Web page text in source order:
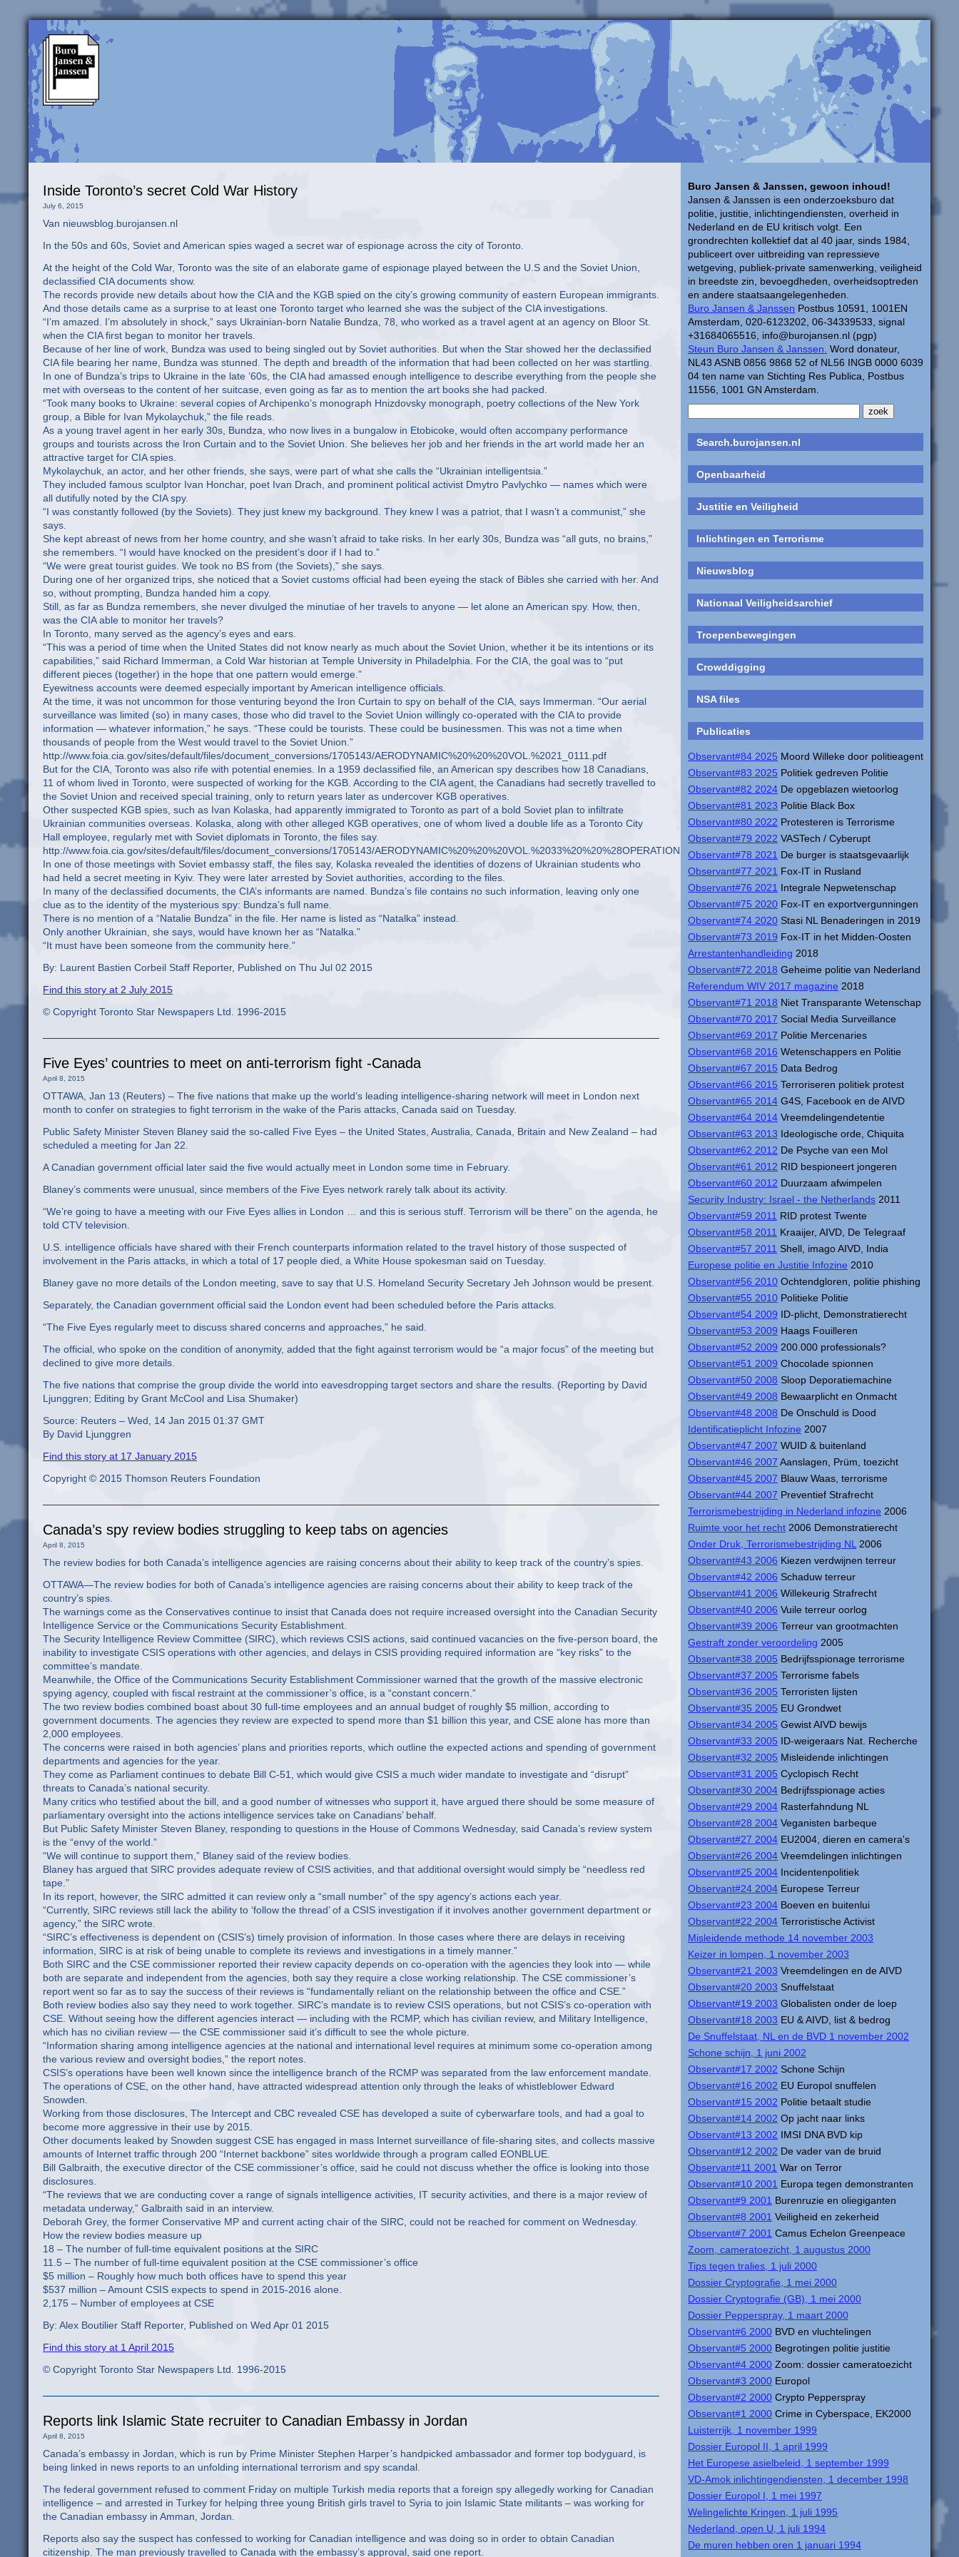
Buro Jansen & Janssen, gewoon inhoud!
Jansen & Janssen is een onderzoeksburo dat
politie, justitie, inlichtingendiensten, overheid in
Nederland en de EU kritisch volgt. Een
grondrechten kollektief dat al 40 jaar, sinds 1984,
publiceert over uitbreiding van repressieve
wetgeving, publiek-private samenwerking, veiligheid
in breedste zin, bevoegdheden, overheidsoptreden
en andere staatsaangelegenheden.
Buro Jansen & Janssen Postbus 10591, 1001EN
Amsterdam, 020-6123202, 06-34339533, signal
+31684065516, info@burojansen.nl (pgp)
Steun Buro Jansen & Janssen. Word donateur,
NL43 ASNB 0856 9868 52 of NL56 INGB 0000 6039
04 ten name van Stichting Res Publica, Postbus
11556, 1001 GN Amsterdam.
Search.burojansen.nl
Openbaarheid
Justitie en Veiligheid
Inlichtingen en Terrorisme
Nieuwsblog
Nationaal Veiligheidsarchief
Troepenbewegingen
Crowddigging
NSA files
Publicaties
Observant#84 2025 Moord Willeke door politieagent
Observant#83 2025 Politiek gedreven Politie
Observant#82 2024 De opgeblazen wietoorlog
Observant#81 2023 Politie Black Box
Observant#80 2022 Protesteren is Terrorisme
Observant#79 2022 VASTech / Cyberupt
Observant#78 2021 De burger is staatsgevaarlijk
Observant#77 2021 Fox-IT in Rusland
Observant#76 2021 Integrale Nepwetenschap
Observant#75 2020 Fox-IT en exportvergunningen
Observant#74 2020 Stasi NL Benaderingen in 2019
Observant#73 2019 Fox-IT in het Midden-Oosten
Arrestantenhandleiding 2018
Observant#72 2018 Geheime politie van Nederland
Referendum WIV 2017 magazine 2018
Observant#71 2018 Niet Transparante Wetenschap
Observant#70 2017 Social Media Surveillance
Observant#69 2017 Politie Mercenaries
Observant#68 2016 Wetenschappers en Politie
Observant#67 2015 Data Bedrog
Observant#66 2015 Terroriseren politiek protest
Observant#65 2014 G4S, Facebook en de AIVD
Observant#64 2014 Vreemdelingendetentie
Observant#63 2013 Ideologische orde, Chiquita
Observant#62 2012 De Psyche van een Mol
Observant#61 2012 RID bespioneert jongeren
Observant#60 2012 Duurzaam afwimpelen
Security Industry: Israel - the Netherlands 2011
Observant#59 2011 RID protest Twente
Observant#58 2011 Kraaijer, AIVD, De Telegraaf
Observant#57 2011 Shell, imago AIVD, India
Europese politie en Justitie Infozine 2010
Observant#56 2010 Ochtendgloren, politie phishing
Observant#55 2010 Politieke Politie
Observant#54 2009 ID-plicht, Demonstratierecht
Observant#53 2009 Haags Fouilleren
Observant#52 2009 200.000 professionals?
Observant#51 2009 Chocolade spionnen
Observant#50 2008 Sloop Deporatiemachine
Observant#49 2008 Bewaarplicht en Onmacht
Observant#48 2008 De Onschuld is Dood
Identificatieplicht Infozine 2007
Observant#47 2007 WUID & buitenland
Observant#46 2007 Aanslagen, Prüm, toezicht
Observant#45 2007 Blauw Waas, terrorisme
Observant#44 2007 Preventief Strafrecht
Terrorismebestrijding in Nederland infozine 2006
Ruimte voor het recht 2006 Demonstratierecht
Onder Druk, Terrorismebestrijding NL 2006
Observant#43 2006 Kiezen verdwijnen terreur
Observant#42 2006 Schaduw terreur
Observant#41 2006 Willekeurig Strafrecht
Observant#40 2006 Vuile terreur oorlog
Observant#39 2006 Terreur van grootmachten
Gestraft zonder veroordeling 2005
Observant#38 2005 Bedrijfsspionage terrorisme
Observant#37 2005 Terrorisme fabels
Observant#36 2005 Terroristen lijsten
Observant#35 2005 EU Grondwet
Observant#34 2005 Gewist AIVD bewijs
Observant#33 2005 ID-weigeraars Nat. Recherche
Observant#32 2005 Misleidende inlichtingen
Observant#31 2005 Cyclopisch Recht
Observant#30 2004 Bedrijfsspionage acties
Observant#29 2004 Rasterfahndung NL
Observant#28 2004 Veganisten barbeque
Observant#27 2004 EU2004, dieren en camera's
Observant#26 2004 Vreemdelingen inlichtingen
Observant#25 2004 Incidentenpolitiek
Observant#24 2004 Europese Terreur
Observant#23 2004 Boeven en buitenlui
Observant#22 2004 Terroristische Activist
Misleidende methode 14 november 2003
Keizer in lompen, 1 november 2003
Observant#21 2003 Vreemdelingen en de AIVD
Observant#20 2003 Snuffelstaat
Observant#19 2003 Globalisten onder de loep
Observant#18 2003 EU & AIVD, list & bedrog
De Snuffelstaat, NL en de BVD 1 november 2002
Schone schijn, 1 juni 2002
Observant#17 2002 Schone Schijn
Observant#16 2002 EU Europol snuffelen
Observant#15 2002 Politie betaalt studie
Observant#14 2002 Op jacht naar links
Observant#13 2002 IMSI DNA BVD kip
Observant#12 2002 De vader van de bruid
Observant#11 2001 War on Terror
Observant#10 2001 Europa tegen demonstranten
Observant#9 2001 Burenruzie en oliegiganten
Observant#8 2001 Veiligheid en zekerheid
Observant#7 2001 Camus Echelon Greenpeace
Zoom, cameratoezicht, 1 augustus 2000
Tips tegen tralies, 1 juli 2000
Dossier Cryptografie, 1 mei 2000
Dossier Cryptografie (GB), 1 mei 2000
Dossier Pepperspray, 1 maart 2000
Observant#6 2000 BVD en vluchtelingen
Observant#5 2000 Begrotingen politie justitie
Observant#4 2000 Zoom: dossier cameratoezicht
Observant#3 2000 Europol
Observant#2 2000 Crypto Pepperspray
Observant#1 2000 Crime in Cyberspace, EK2000
Luisterrijk, 1 november 1999
Dossier Europol II, 1 april 1999
Het Europese asielbeleid, 1 september 1999
VD-Amok inlichtingendiensten, 1 december 1998
Dossier Europol I, 1 mei 1997
Welingelichte Kringen, 1 juli 1995
Nederland, open U, 1 juli 1994
De muren hebben oren 1 januari 1994
Inside Toronto’s secret Cold War History
July 6, 2015
Van nieuwsblog.burojansen.nl
In the 50s and 60s, Soviet and American spies waged a secret war of espionage across the city of Toronto.
At the height of the Cold War, Toronto was the site of an elaborate game of espionage played between the U.S and the Soviet Union,
declassified CIA documents show.
The records provide new details about how the CIA and the KGB spied on the city’s growing community of eastern European immigrants.
And those details came as a surprise to at least one Toronto target who learned she was the subject of the CIA investigations.
“I’m amazed. I’m absolutely in shock,” says Ukrainian-born Natalie Bundza, 78, who worked as a travel agent at an agency on Bloor St.
when the CIA first began to monitor her travels.
Because of her line of work, Bundza was used to being singled out by Soviet authorities. But when the Star showed her the declassified
CIA file bearing her name, Bundza was stunned. The depth and breadth of the information that had been collected on her was startling.
In one of Bundza’s trips to Ukraine in the late ’60s, the CIA had amassed enough intelligence to describe everything from the people she
met with overseas to the content of her suitcase, even going as far as to mention the art books she had packed.
“Took many books to Ukraine: several copies of Archipenko’s monograph Hnizdovsky monograph, poetry collections of the New York
group, a Bible for Ivan Mykolaychuk,” the file reads.
As a young travel agent in her early 30s, Bundza, who now lives in a bungalow in Etobicoke, would often accompany performance
groups and tourists across the Iron Curtain and to the Soviet Union. She believes her job and her friends in the art world made her an
attractive target for CIA spies.
Mykolaychuk, an actor, and her other friends, she says, were part of what she calls the “Ukrainian intelligentsia.”
They included famous sculptor Ivan Honchar, poet Ivan Drach, and prominent political activist Dmytro Pavlychko — names which were
all dutifully noted by the CIA spy.
“I was constantly followed (by the Soviets). They just knew my background. They knew I was a patriot, that I wasn’t a communist,” she
says.
She kept abreast of news from her home country, and she wasn’t afraid to take risks. In her early 30s, Bundza was “all guts, no brains,”
she remembers. “I would have knocked on the president’s door if I had to.”
“We were great tourist guides. We took no BS from (the Soviets),” she says.
During one of her organized trips, she noticed that a Soviet customs official had been eyeing the stack of Bibles she carried with her. And
so, without prompting, Bundza handed him a copy.
Still, as far as Bundza remembers, she never divulged the minutiae of her travels to anyone — let alone an American spy. How, then,
was the CIA able to monitor her travels?
In Toronto, many served as the agency’s eyes and ears.
“This was a period of time when the United States did not know nearly as much about the Soviet Union, whether it be its intentions or its
capabilities,” said Richard Immerman, a Cold War historian at Temple University in Philadelphia. For the CIA, the goal was to “put
different pieces (together) in the hope that one pattern would emerge.”
Eyewitness accounts were deemed especially important by American intelligence officials.
At the time, it was not uncommon for those venturing beyond the Iron Curtain to spy on behalf of the CIA, says Immerman. “Our aerial
surveillance was limited (so) in many cases, those who did travel to the Soviet Union willingly co-operated with the CIA to provide
information — whatever information,” he says. “These could be tourists. These could be businessmen. This was not a time when
thousands of people from the West would travel to the Soviet Union.”
http://www.foia.cia.gov/sites/default/files/document_conversions/1705143/AERODYNAMIC%20%20%20VOL.%2021_0111.pdf
But for the CIA, Toronto was also rife with potential enemies. In a 1959 declassified file, an American spy describes how 18 Canadians,
11 of whom lived in Toronto, were suspected of working for the KGB. According to the CIA agent, the Canadians had secretly travelled to
the Soviet Union and received special training, only to return years later as undercover KGB operatives.
Other suspected KGB spies, such as Ivan Kolaska, had apparently immigrated to Toronto as part of a bold Soviet plan to infiltrate
Ukrainian communities overseas. Kolaska, along with other alleged KGB operatives, one of whom lived a double life as a Toronto City
Hall employee, regularly met with Soviet diplomats in Toronto, the files say.
http://www.foia.cia.gov/sites/default/files/document_conversions/1705143/AERODYNAMIC%20%20%20VOL.%2033%20%20%28OPERATIONS%29_0048.pdf
In one of those meetings with Soviet embassy staff, the files say, Kolaska revealed the identities of dozens of Ukrainian students who
had held a secret meeting in Kyiv. They were later arrested by Soviet authorities, according to the files.
In many of the declassified documents, the CIA’s informants are named. Bundza’s file contains no such information, leaving only one
clue as to the identity of the mysterious spy: Bundza’s full name.
There is no mention of a “Natalie Bundza” in the file. Her name is listed as “Natalka” instead.
Only another Ukrainian, she says, would have known her as “Natalka.”
“It must have been someone from the community here.”
By: Laurent Bastien Corbeil Staff Reporter, Published on Thu Jul 02 2015
Find this story at 2 July 2015
© Copyright Toronto Star Newspapers Ltd. 1996-2015
Five Eyes’ countries to meet on anti-terrorism fight -Canada
April 8, 2015
OTTAWA, Jan 13 (Reuters) – The five nations that make up the world’s leading intelligence-sharing network will meet in London next
month to confer on strategies to fight terrorism in the wake of the Paris attacks, Canada said on Tuesday.
Public Safety Minister Steven Blaney said the so-called Five Eyes – the United States, Australia, Canada, Britain and New Zealand – had
scheduled a meeting for Jan 22.
A Canadian government official later said the five would actually meet in London some time in February.
Blaney’s comments were unusual, since members of the Five Eyes network rarely talk about its activity.
“We’re going to have a meeting with our Five Eyes allies in London … and this is serious stuff. Terrorism will be there” on the agenda, he
told CTV television.
U.S. intelligence officials have shared with their French counterparts information related to the travel history of those suspected of
involvement in the Paris attacks, in which a total of 17 people died, a White House spokesman said on Tuesday.
Blaney gave no more details of the London meeting, save to say that U.S. Homeland Security Secretary Jeh Johnson would be present.
Separately, the Canadian government official said the London event had been scheduled before the Paris attacks.
“The Five Eyes regularly meet to discuss shared concerns and approaches,” he said.
The official, who spoke on the condition of anonymity, added that the fight against terrorism would be “a major focus” of the meeting but
declined to give more details.
The five nations that comprise the group divide the world into eavesdropping target sectors and share the results. (Reporting by David
Ljunggren; Editing by Grant McCool and Lisa Shumaker)
Source: Reuters – Wed, 14 Jan 2015 01:37 GMT
By David Ljunggren
Find this story at 17 January 2015
Copyright © 2015 Thomson Reuters Foundation
Canada’s spy review bodies struggling to keep tabs on agencies
April 8, 2015
The review bodies for both Canada’s intelligence agencies are raising concerns about their ability to keep track of the country’s spies.
OTTAWA—The review bodies for both of Canada’s intelligence agencies are raising concerns about their ability to keep track of the
country’s spies.
The warnings come as the Conservatives continue to insist that Canada does not require increased oversight into the Canadian Security
Intelligence Service or the Communications Security Establishment.
The Security Intelligence Review Committee (SIRC), which reviews CSIS actions, said continued vacancies on the five-person board, the
inability to investigate CSIS operations with other agencies, and delays in CSIS providing required information are “key risks” to the
committee’s mandate.
Meanwhile, the Office of the Communications Security Establishment Commissioner warned that the growth of the massive electronic
spying agency, coupled with fiscal restraint at the commissioner’s office, is a “constant concern.”
The two review bodies combined boast about 30 full-time employees and an annual budget of roughly $5 million, according to
government documents. The agencies they review are expected to spend more than $1 billion this year, and CSE alone has more than
2,000 employees.
The concerns were raised in both agencies’ plans and priorities reports, which outline the expected actions and spending of government
departments and agencies for the year.
They come as Parliament continues to debate Bill C-51, which would give CSIS a much wider mandate to investigate and “disrupt”
threats to Canada’s national security.
Many critics who testified about the bill, and a good number of witnesses who support it, have argued there should be some measure of
parliamentary oversight into the actions intelligence services take on Canadians’ behalf.
But Public Safety Minister Steven Blaney, responding to questions in the House of Commons Wednesday, said Canada’s review system
is the “envy of the world.”
“We will continue to support them,” Blaney said of the review bodies.
Blaney has argued that SIRC provides adequate review of CSIS activities, and that additional oversight would simply be “needless red
tape.”
In its report, however, the SIRC admitted it can review only a “small number” of the spy agency’s actions each year.
“Currently, SIRC reviews still lack the ability to ‘follow the thread’ of a CSIS investigation if it involves another government department or
agency,” the SIRC wrote.
“SIRC’s effectiveness is dependent on (CSIS’s) timely provision of information. In those cases where there are delays in receiving
information, SIRC is at risk of being unable to complete its reviews and investigations in a timely manner.”
Both SIRC and the CSE commissioner reported their review capacity depends on co-operation with the agencies they look into — while
both are separate and independent from the agencies, both say they require a close working relationship. The CSE commissioner’s
report went so far as to say the success of their reviews is “fundamentally reliant on the relationship between the office and CSE.”
Both review bodies also say they need to work together. SIRC’s mandate is to review CSIS operations, but not CSIS’s co-operation with
CSE. Without seeing how the different agencies interact — including with the RCMP, which has civilian review, and Military Intelligence,
which has no civilian review — the CSE commissioner said it’s difficult to see the whole picture.
“Information sharing among intelligence agencies at the national and international level requires at minimum some co-operation among
the various review and oversight bodies,” the report notes.
CSIS’s operations have been well known since the intelligence branch of the RCMP was separated from the law enforcement mandate.
The operations of CSE, on the other hand, have attracted widespread attention only through the leaks of whistleblower Edward
Snowden.
Working from those disclosures, The Intercept and CBC revealed CSE has developed a suite of cyberwarfare tools, and had a goal to
become more aggressive in their use by 2015.
Other documents leaked by Snowden suggest CSE has engaged in mass Internet surveillance of file-sharing sites, and collects massive
amounts of Internet traffic through 200 “Internet backbone” sites worldwide through a program called EONBLUE.
Bill Galbraith, the executive director of the CSE commissioner’s office, said he could not discuss whether the office is looking into those
disclosures.
“The reviews that we are conducting cover a range of signals intelligence activities, IT security activities, and there is a major review of
metadata underway,” Galbraith said in an interview.
Deborah Grey, the former Conservative MP and current acting chair of the SIRC, could not be reached for comment on Wednesday.
How the review bodies measure up
18 – The number of full-time equivalent positions at the SIRC
11.5 – The number of full-time equivalent position at the CSE commissioner’s office
$5 million – Roughly how much both offices have to spend this year
$537 million – Amount CSIS expects to spend in 2015-2016 alone.
2,175 – Number of employees at CSE
By: Alex Boutilier Staff Reporter, Published on Wed Apr 01 2015
Find this story at 1 April 2015
© Copyright Toronto Star Newspapers Ltd. 1996-2015
Reports link Islamic State recruiter to Canadian Embassy in Jordan
April 8, 2015
Canada’s embassy in Jordan, which is run by Prime Minister Stephen Harper’s handpicked ambassador and former top bodyguard, is
being linked in news reports to an unfolding international terrorism and spy scandal.
The federal government refused to comment Friday on multiple Turkish media reports that a foreign spy allegedly working for Canadian
intelligence – and arrested in Turkey for helping three young British girls travel to Syria to join Islamic State militants – was working for
the Canadian embassy in Amman, Jordan.
Reports also say the suspect has confessed to working for Canadian intelligence and was doing so in order to obtain Canadian
citizenship. The man previously travelled to Canada with the embassy’s approval, said one report.